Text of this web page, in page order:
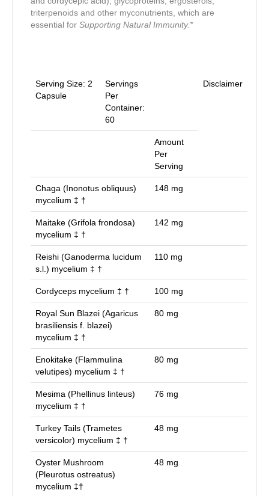
triterpenoids and other myconutrients, which are
essential for Supporting Natural Immunity.*
Serving Size: 2
Capsule
Servings
Per
Container:
60
Disclaimer
Amount
Per
Serving
Chaga (Inonotus obliquus)
mycelium ‡ †
148 mg
Maitake (Grifola frondosa)
mycelium ‡ †
142 mg
Reishi (Ganoderma lucidum
s.l.) mycelium ‡ †
110 mg
Cordyceps mycelium ‡ † 100 mg
Royal Sun Blazei (Agaricus
brasiliensis f. blazei)
mycelium ‡ †
80 mg
Enokitake (Flammulina
velutipes) mycelium ‡ †
80 mg
Mesima (Phellinus linteus)
mycelium ‡ †
76 mg
Turkey Tails (Trametes
versicolor) mycelium ‡ †
48 mg
Oyster Mushroom
(Pleurotus ostreatus)
mycelium ‡†
48 mg